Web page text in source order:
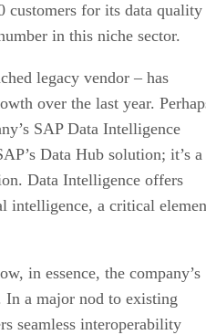
customers for its data quality
in this niche sector.
legacy vendor – has
over the last year.
SAP Data Intelligence
Data Hub solution; it’s a
Data Intelligence offers
intelligence, a critical
in essence, the company’s
a major nod to existing
seamless interoperability